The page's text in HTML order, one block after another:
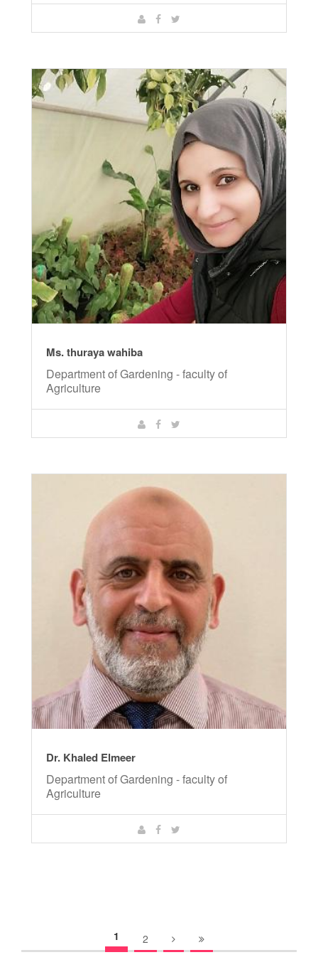
Ms. thuraya wahiba
Department of Gardening - faculty of
Agriculture
Dr. Khaled Elmeer
Department of Gardening - faculty of
Agriculture
1 2